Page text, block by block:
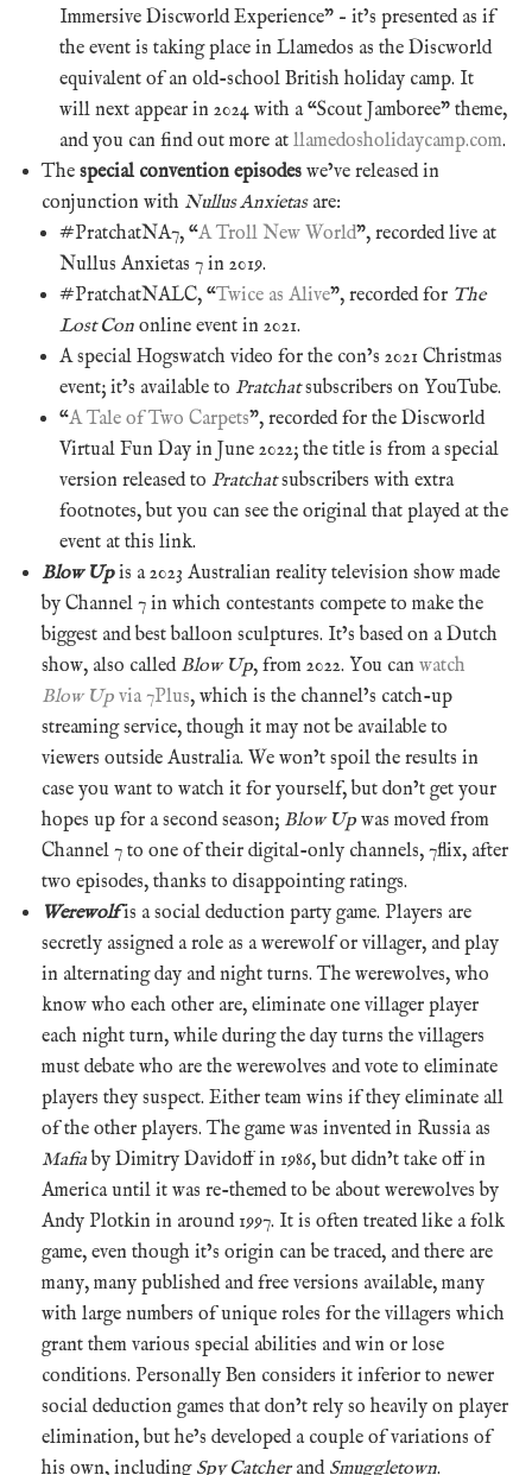
Immersive Discworld Experience” – it’s presented as if
the event is taking place in Llamedos as the Discworld
equivalent of an old-school British holiday camp. It
will next appear in 2024 with a “Scout Jamboree” theme,
and you can find out more at llamedosholidaycamp.com.
The special convention episodes we’ve released in
conjunction with Nullus Anxietasare:
#PratchatNA7, “A Troll New World”, recorded live at
Nullus Anxietas 7 in 2019.
#PratchatNALC, “Twice as Alive”, recorded for The
Lost Con online event in 2021.
A special Hogswatch video for the con’s 2021 Christmas
event; it’s available to Pratchatsubscribers on YouTube.
“A Tale of Two Carpets”, recorded for the Discworld
Virtual Fun Day in June 2022; the title is from a special
version released to Pratchatsubscribers with extra
footnotes, but you can see the original that played at the
event at this link.
Blow Upis a 2023 Australian reality television show made
by Channel 7 in which contestants compete to make the
biggest and best balloon sculptures. It’s based on a Dutch
show, also called Blow Up, from 2022. You can watch
Blow Up via 7Plus, which is the channel’s catch-up
streaming service, though it may not be available to
viewers outside Australia. We won’t spoil the results in
case you want to watch it for yourself, but don’t get your
hopes up for a second season; Blow Up was moved from
Channel 7 to one of their digital-only channels, 7flix, after
two episodes, thanks to disappointing ratings.
Werewolfis a social deduction party game. Players are
secretly assigned a role as a werewolf or villager, and play
in alternating day and night turns. The werewolves, who
know who each other are, eliminate one villager player
each night turn, while during the day turns the villagers
must debate who are the werewolves and vote to eliminate
players they suspect. Either team wins if they eliminate all
of the other players. The game was invented in Russia as
Mafiaby Dimitry Davidoff in 1986, but didn’t take off in
America until it was re-themed to be about werewolves by
Andy Plotkin in around 1997. It is often treated like a folk
game, even though it’s origin can be traced, and there are
many, many published and free versions available, many
with large numbers of unique roles for the villagers which
grant them various special abilities and win or lose
conditions. Personally Ben considers it inferior to newer
social deduction games that don’t rely so heavily on player
elimination, but he’s developed a couple of variations of
his own, including Spy Catcherand Smuggletown.